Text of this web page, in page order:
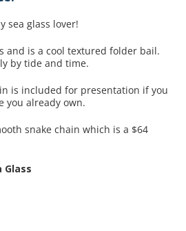
sea glass lover!
and is a cool textured folder bail.
by tide and time.
is included for presentation if you
you already own.
snake chain which is a $64
Glass